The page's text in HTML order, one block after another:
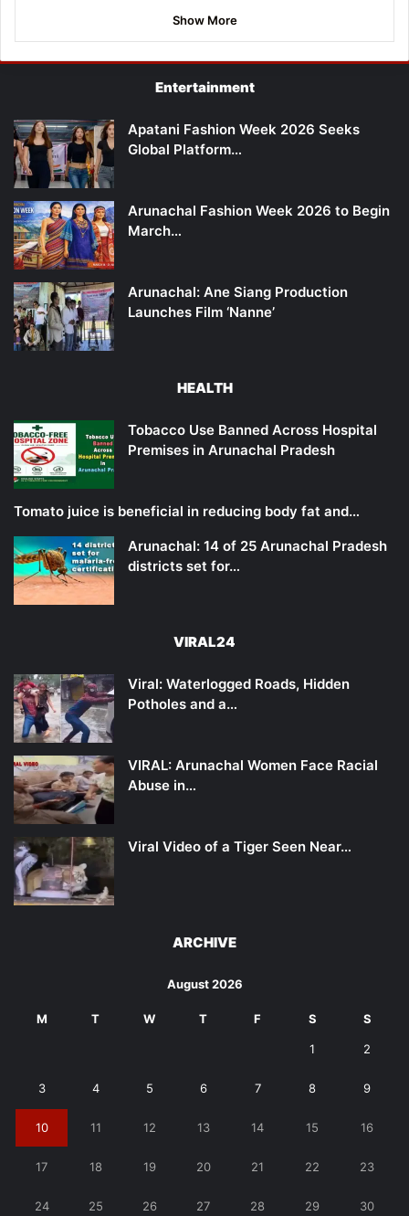
Show More
Entertainment
Apatani Fashion Week 2026 Seeks
Global Platform…
Arunachal Fashion Week 2026 to Begin
March…
Arunachal: Ane Siang Production
Launches Film ‘Nanne’
HEALTH
Tobacco Use Banned Across Hospital
Premises in Arunachal Pradesh
Tomato juice is beneficial in reducing body fat and…
Arunachal: 14 of 25 Arunachal Pradesh
districts set for…
VIRAL24
Viral: Waterlogged Roads, Hidden
Potholes and a…
VIRAL: Arunachal Women Face Racial
Abuse in…
Viral Video of a Tiger Seen Near…
ARCHIVE
August 2026
M T W T F S S
1 2
3 4 5 6 7 8 9
10 11 12 13 14 15 16
17 18 19 20 21 22 23
24 25 26 27 28 29 30